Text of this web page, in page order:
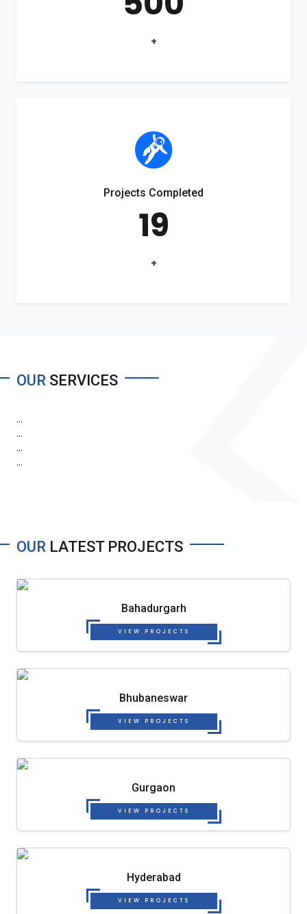
+
Projects Completed
19
+
OUR SERVICES
...
...
...
...
OUR LATEST PROJECTS
Bahadurgarh
VIEW PROJECTS
Bhubaneswar
VIEW PROJECTS
Gurgaon
VIEW PROJECTS
Hyderabad
VIEW PROJECTS